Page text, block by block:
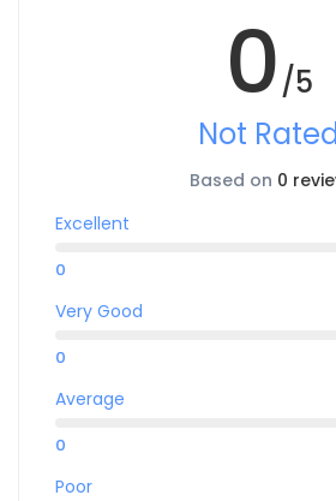
0/5
Not
Based on 0
Excellent
0
Very Good
0
Average
0
Poor